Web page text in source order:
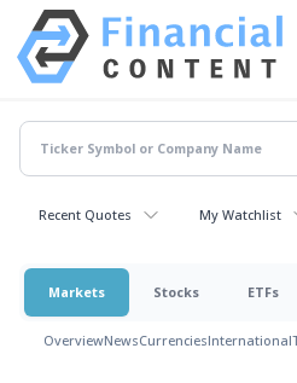
Recent Quotes My Watchlist
Markets Stocks ETFs
OverviewNewsCurrenciesInternational